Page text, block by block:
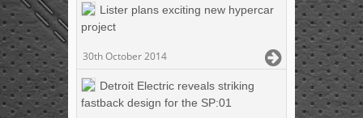
Lister plans exciting new hypercar
project
30th October 2014
Detroit Electric reveals striking
fastback design for the SP:01